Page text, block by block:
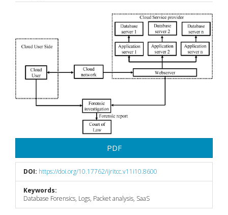
Sidebar
PDF
DOI: https://doi.org/10.17762/ijritcc.v11i10.8600
Keywords:
Database Forensics, Logs, Packet analysis, SaaS